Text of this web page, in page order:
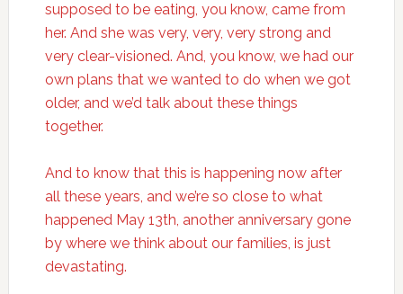
supposed to be eating, you know, came from
her. And she was very, very, very strong and
very clear-visioned. And, you know, we had our
own plans that we wanted to do when we got
older, and we’d talk about these things
together.
And to know that this is happening now after
all these years, and we’re so close to what
happened May 13th, another anniversary gone
by where we think about our families, is just
devastating.